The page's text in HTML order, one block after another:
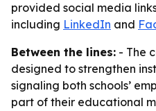
provided social media
including LinkedIn and
Between the lines: - The
designed to strengthen
signaling both schools’
part of their educational